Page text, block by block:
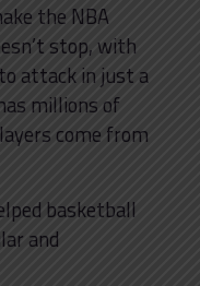
the NBA
stop, with
attack in just a
millions of
come from
basketball
and